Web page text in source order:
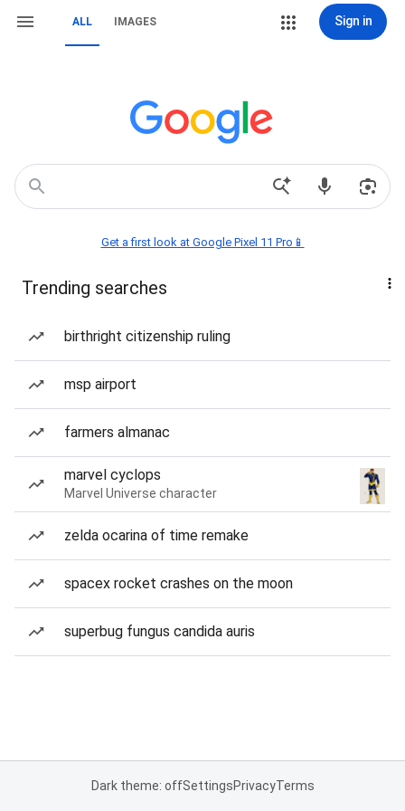
ALL IMAGES Sign in
Get a first look at Google Pixel 11 Pro📱
Trending searches
birthright citizenship ruling
msp airport
farmers almanac
marvel cyclops
Marvel Universe character
zelda ocarina of time remake
spacex rocket crashes on the moon
superbug fungus candida auris
Dark theme: offSettingsPrivacyTerms